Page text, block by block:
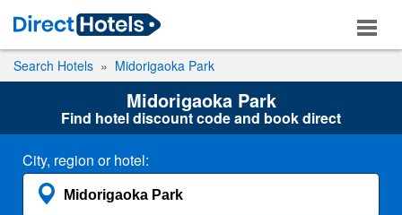
Search Hotels Midorigaoka Park
Midorigaoka Park
Find hotel discount code and book direct
City, region or hotel: